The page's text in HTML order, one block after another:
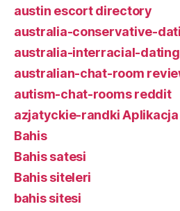
austin escort directory
australia-conservative-
australia-interracial-
australian-chat-room
autism-chat-rooms reddit
azjatyckie-randki Aplikacja
Bahis
Bahis satesi
Bahis siteleri
bahis sitesi